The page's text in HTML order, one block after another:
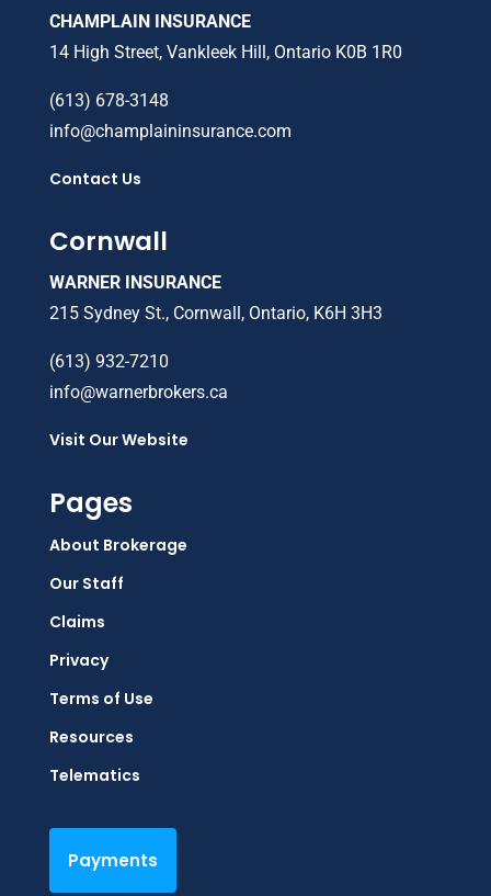
CHAMPLAIN INSURANCE
14 High Street, Vankleek Hill, Ontario K0B 1R0
(613) 678-3148
info@champlaininsurance.com
Contact Us
Cornwall
WARNER INSURANCE
215 Sydney St., Cornwall, Ontario, K6H 3H3
(613) 932-7210
info@warnerbrokers.ca
Visit Our Website
Pages
About Brokerage
Our Staff
Claims
Privacy
Terms of Use
Resources
Telematics
Payments